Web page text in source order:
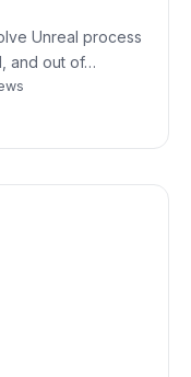
Unreal process
and out of…